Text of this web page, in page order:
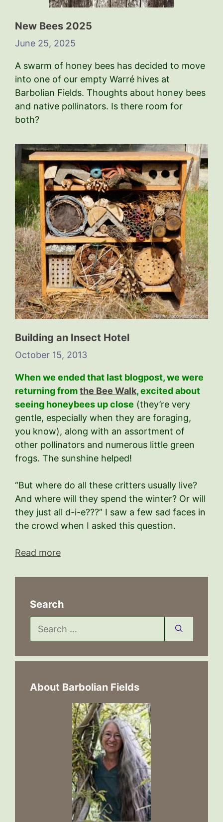
New Bees 2025
June 25, 2025
A swarm of honey bees has decided to move
into one of our empty Warré hives at
Barbolian Fields. Thoughts about honey bees
and native pollinators. Is there room for
both?
Building an Insect Hotel
October 15, 2013
When we ended that last blogpost, we were
returning fromthe Bee Walk, excited about
seeing honeybees up close (they’re very
gentle, especially when they are foraging,
you know), along with an assortment of
other pollinators and numerous little green
frogs. The sunshine helped!
“But where do all these critters usually live?
And where will they spend the winter? Or will
they just all d-i-e???” I saw a few sad faces in
the crowd when I asked this question.
Read more
Search
Search
for:
About Barbolian Fields